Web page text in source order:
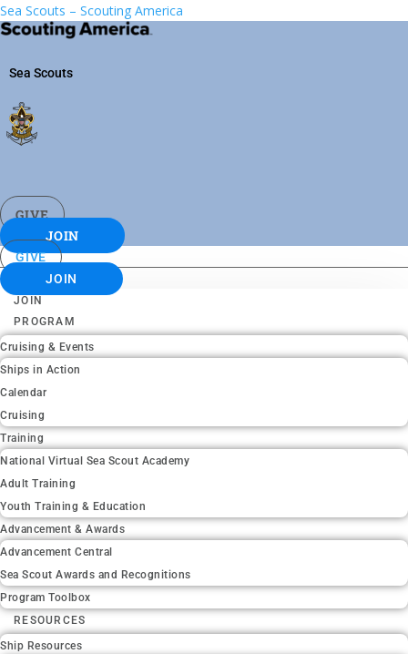
Sea Scouts – Scouting America
Sea Scouts
GIVE
JOIN
GIVE
JOIN
JOIN
PROGRAM
Cruising & Events
Ships in Action
Calendar
Cruising
Training
National Virtual Sea Scout Academy
Adult Training
Youth Training & Education
Advancement & Awards
Advancement Central
Sea Scout Awards and Recognitions
Program Toolbox
RESOURCES
Ship Resources